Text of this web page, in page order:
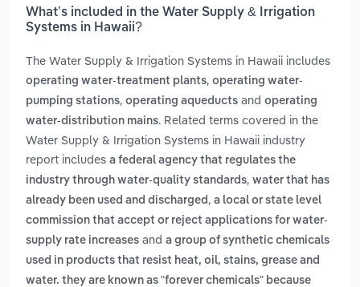
What’s included in the Water Supply & Irrigation
Systems in Hawaii?
The Water Supply & Irrigation Systems in Hawaii includes
operating water-treatment plants, operating water-
pumping stations, operating aqueducts and operating
water-distribution mains. Related terms covered in the
Water Supply & Irrigation Systems in Hawaii industry
report includes a federal agency that regulates the
industry through water-quality standards, water that has
already been used and discharged , a local or state level
commission that accept or reject applications for water-
supply rate increases and a group of synthetic chemicals
used in products that resist heat, oil, stains, grease and
water. they are known as "forever chemicals" because